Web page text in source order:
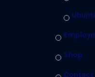
Shop
Contact